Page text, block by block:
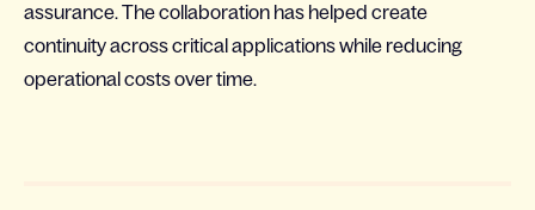
assurance. The collaboration has helped create
continuity across critical applications while reducing
operational costs over time.